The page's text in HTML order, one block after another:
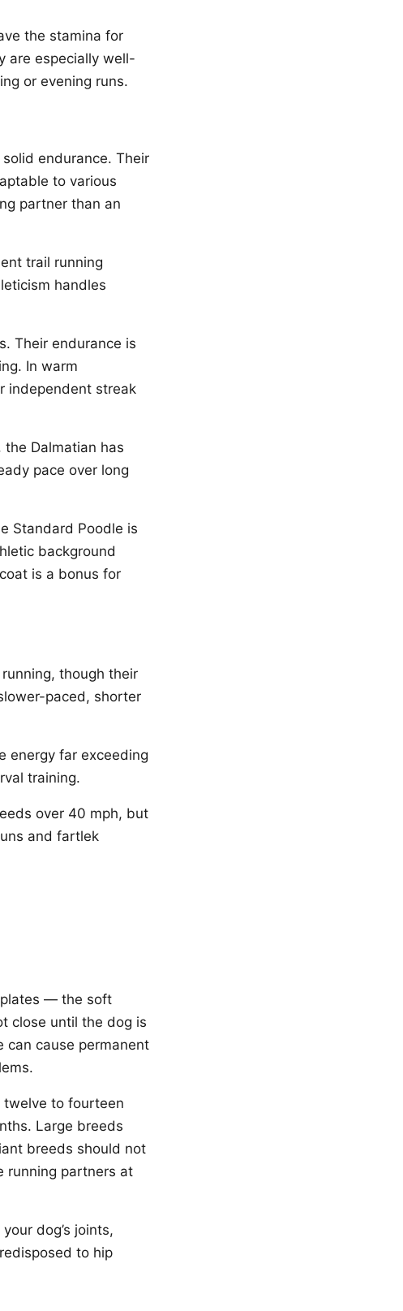
the stamina for
are especially well-
or evening runs.
endurance. Their
to various
partner than an
trail running
handles
Their endurance is
In warm
independent streak
Dalmatian has
pace over long
Standard Poodle is
background
is a bonus for
though their
paced, shorter
energy far exceeding
training.
over 40 mph, but
and fartlek
plates — the soft
close until the dog is
can cause permanent
twelve to fourteen
Large breeds
breeds should not
running partners at
dog’s joints,
to hip